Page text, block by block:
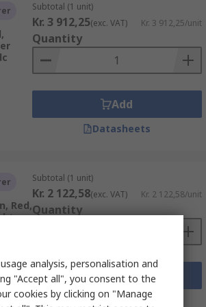
Subtotal (1 unit)
Kr. 3 912,25(exc. VAT) Kr. 3 912,25/unit
Quantity
Add
Datasheets
Red,
Subtotal (1 unit)
Kr. 2 122,58(exc. VAT) Kr. 2 122,58/unit
Quantity
Add
Datasheets
analysis, personalisation and
"Accept all", you consent to the
cookies by clicking on "Manage